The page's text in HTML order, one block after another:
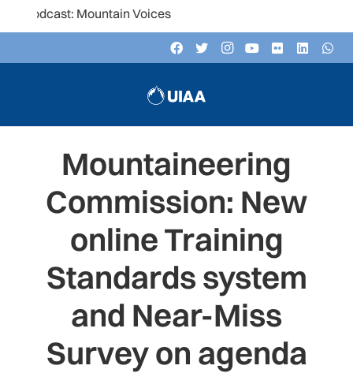
Mountain Voices
Mountaineering
Commission: New
online Training
Standards system
and Near-Miss
Survey on agenda